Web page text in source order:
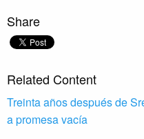
Share
Related Content
Treinta años después de
a promesa vacía